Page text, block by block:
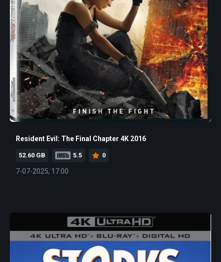
Resident Evil: The Final Chapter 4K 2016
52.60 GB 5.5 0
7-07-2025, 17:00